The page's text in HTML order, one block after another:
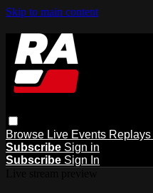
Skip to main content
Browse Live Events Replays
Subscribe Sign in
Subscribe Sign In